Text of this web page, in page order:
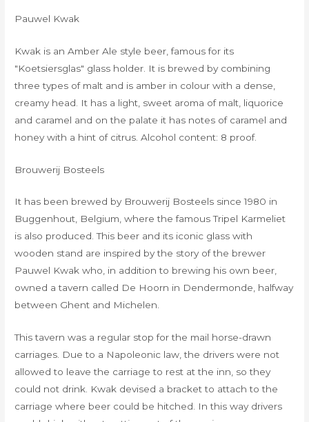
Pauwel Kwak
Kwak is an Amber Ale style beer, famous for its
"Koetsiersglas" glass holder. It is brewed by combining
three types of malt and is amber in colour with a dense,
creamy head. It has a light, sweet aroma of malt, liquorice
and caramel and on the palate it has notes of caramel and
honey with a hint of citrus. Alcohol content: 8 proof.
Brouwerij Bosteels
It has been brewed by Brouwerij Bosteels since 1980 in
Buggenhout, Belgium, where the famous Tripel Karmeliet
is also produced. This beer and its iconic glass with
wooden stand are inspired by the story of the brewer
Pauwel Kwak who, in addition to brewing his own beer,
owned a tavern called De Hoorn in Dendermonde, halfway
between Ghent and Michelen.
This tavern was a regular stop for the mail horse-drawn
carriages. Due to a Napoleonic law, the drivers were not
allowed to leave the carriage to rest at the inn, so they
could not drink. Kwak devised a bracket to attach to the
carriage where beer could be hitched. In this way drivers